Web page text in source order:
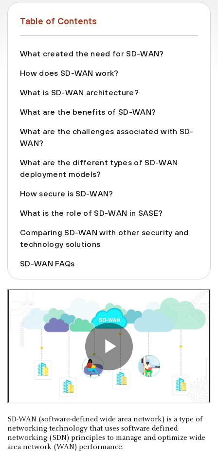
Table of Contents
What created the need for SD-WAN?
How does SD-WAN work?
What is SD-WAN architecture?
What are the benefits of SD-WAN?
What are the challenges associated with SD-
WAN?
What are the different types of SD-WAN
deployment models?
How secure is SD-WAN?
What is the role of SD-WAN in SASE?
Comparing SD-WAN with other security and
technology solutions
SD-WAN FAQs
SD-WAN (software-defined wide area network) is a type of
networking technology that uses software-defined
networking (SDN) principles to manage and optimize wide
area network (WAN) performance.